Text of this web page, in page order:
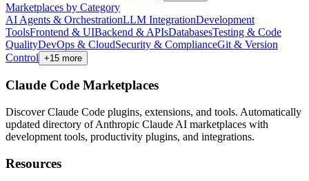
Marketplaces by Category
AI Agents & OrchestrationLLM IntegrationDevelopment
ToolsFrontend & UIBackend & APIsDatabasesTesting & Code
QualityDevOps & CloudSecurity & ComplianceGit & Version
Control +15 more
Claude Code Marketplaces
Discover Claude Code plugins, extensions, and tools. Automatically
updated directory of Anthropic Claude AI marketplaces with
development tools, productivity plugins, and integrations.
Resources